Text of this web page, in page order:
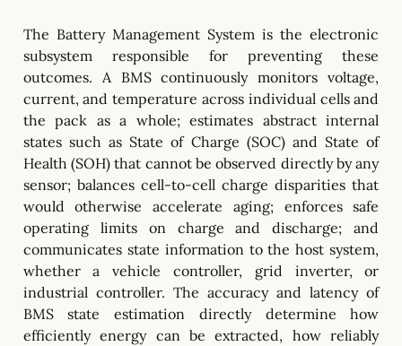
The Battery Management System is the electronic
subsystem responsible for preventing these
outcomes. A BMS continuously monitors voltage,
current, and temperature across individual cells and
the pack as a whole; estimates abstract internal
states such as State of Charge (SOC) and State of
Health (SOH) that cannot be observed directly by any
sensor; balances cell-to-cell charge disparities that
would otherwise accelerate aging; enforces safe
operating limits on charge and discharge; and
communicates state information to the host system,
whether a vehicle controller, grid inverter, or
industrial controller. The accuracy and latency of
BMS state estimation directly determine how
efficiently energy can be extracted, how reliably